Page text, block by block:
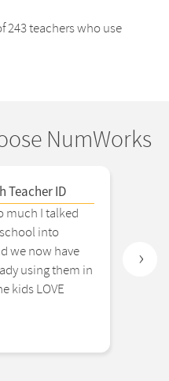
243 teachers who use
NumWorks
Teacher ID
much I talked
into
we now have
using them in
kids LOVE
›